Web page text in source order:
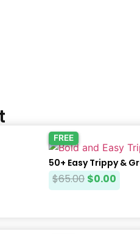
FREE
50+ Easy Trippy &
$65.00 $0.00